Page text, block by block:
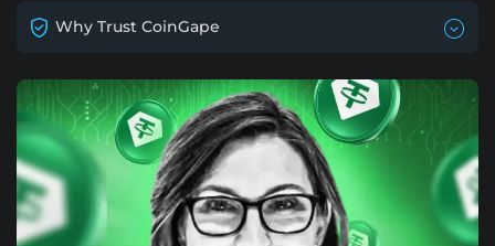
Why Trust CoinGape